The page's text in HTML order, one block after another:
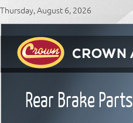
Thursday, August 6, 2026
Rear Brake Parts